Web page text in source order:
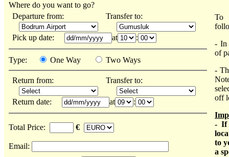
Where do you want to go?
Departure from:
Transfer to:
Pick up date: at :
Type: One Way Two Ways
Return from: Transfer to:
Return date: at :
Total Price: €
Email:
To
- In
of
-
off
- If
to
a